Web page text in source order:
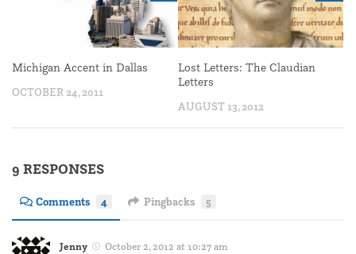
Michigan Accent in Dallas
OCTOBER 24, 2011
Lost Letters: The Claudian
Letters
AUGUST 13, 2012
9 RESPONSES
Comments 4 Pingbacks 5
Jenny October 2, 2012 at 10:27 am